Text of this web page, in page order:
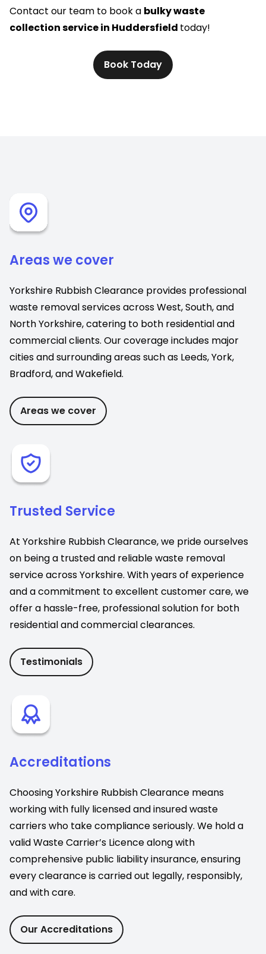
Contact our team to book a bulky waste
collection service in Huddersfield today!
Book Today
Areas we cover
Yorkshire Rubbish Clearance provides professional
waste removal services across West, South, and
North Yorkshire, catering to both residential and
commercial clients. Our coverage includes major
cities and surrounding areas such as Leeds, York,
Bradford, and Wakefield.
Areas we cover
Trusted Service
At Yorkshire Rubbish Clearance, we pride ourselves
on being a trusted and reliable waste removal
service across Yorkshire. With years of experience
and a commitment to excellent customer care, we
offer a hassle-free, professional solution for both
residential and commercial clearances.
Testimonials
Accreditations
Choosing Yorkshire Rubbish Clearance means
working with fully licensed and insured waste
carriers who take compliance seriously. We hold a
valid Waste Carrier’s Licence along with
comprehensive public liability insurance, ensuring
every clearance is carried out legally, responsibly,
and with care.
Our Accreditations